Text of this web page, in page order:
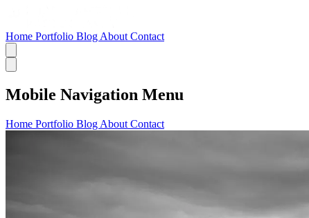
Home Portfolio Blog About Contact
Mobile Navigation Menu
Home Portfolio Blog About Contact